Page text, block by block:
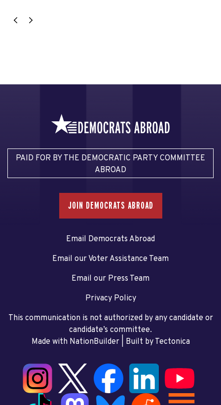
PAID FOR BY THE DEMOCRATIC PARTY COMMITTEE
ABROAD
JOIN DEMOCRATS ABROAD
Email Democrats Abroad
Email our Voter Assistance Team
Email our Press Team
Privacy Policy
This communication is not authorized by any candidate or
candidate’s committee.
Made with NationBuilder| Built by Tectonica